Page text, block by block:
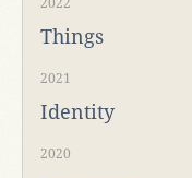
2022
Things
2021
Identity
2020